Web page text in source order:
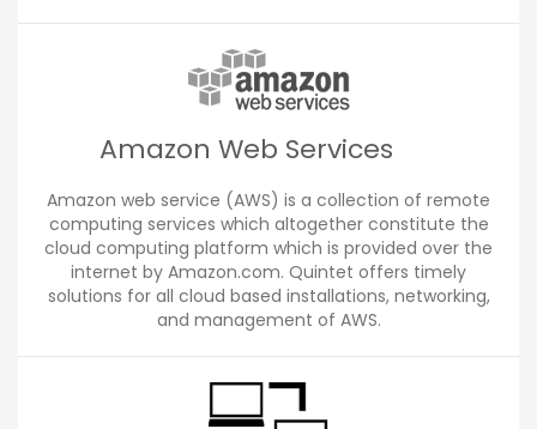
Amazon Web Services
Amazon web service (AWS) is a collection of remote
computing services which altogether constitute the
cloud computing platform which is provided over the
internet by Amazon.com. Quintet offers timely
solutions for all cloud based installations, networking,
and management of AWS.